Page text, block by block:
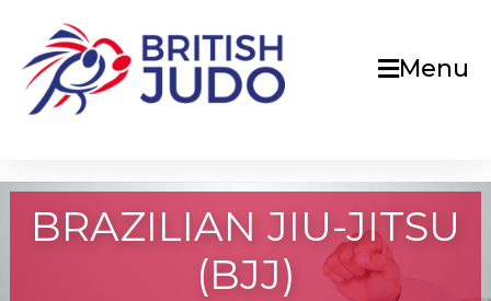
Menu
BRAZILIAN JIU-JITSU
(BJJ)